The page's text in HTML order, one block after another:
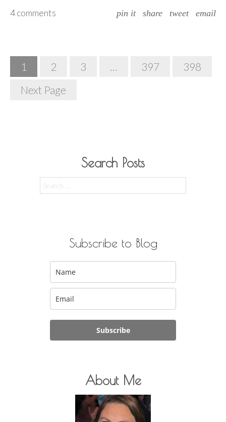
4 comments pin it share tweet email
Posts
Navigation
1 2 3 … 397
398
Next Page
Search Posts
for:
Subscribe to Blog
Subscribe
About Me